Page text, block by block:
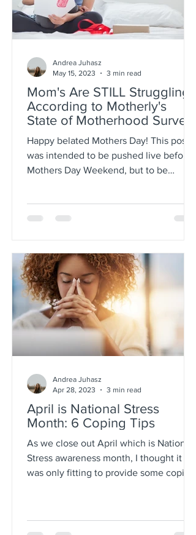
Mom's Are STILL Struggling
According to Motherly's
State of Motherhood Survey
Results
Happy belated Mothers Day! This post
was intended to be pushed live before
Mothers Day Weekend, but to be
Andrea Juhasz
May 15, 2023
3 min read
April is National Stress
Month: 6 Coping Tips
As we close out April which is National
Stress awareness month, I thought it
was only fitting to provide some coping
Andrea Juhasz
Apr 28, 2023
3 min read